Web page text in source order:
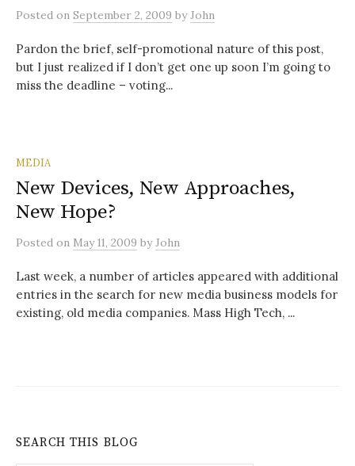
Posted on September 2, 2009 byJohn
Pardon the brief, self-promotional nature of this post,
but I just realized if I don’t get one up soon I’m going to
miss the deadline – voting...
MEDIA
New Devices, New Approaches,
New Hope?
Posted on May 11, 2009 byJohn
Last week, a number of articles appeared with additional
entries in the search for new media business models for
existing, old media companies. Mass High Tech, ...
SEARCH THIS BLOG